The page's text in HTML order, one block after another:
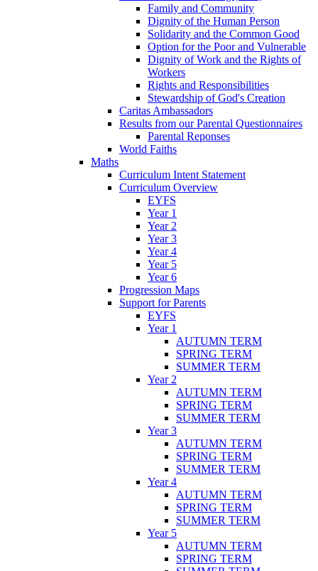
Family and Community
Dignity of the Human Person
Solidarity and the Common Good
Option for the Poor and Vulnerable
Dignity of Work and the Rights of
Workers
Rights and Responsibilities
Stewardship of God's Creation
Caritas Ambassadors
Results from our Parental Questionnaires
Parental Reponses
World Faiths
Maths
Curriculum Intent Statement
Curriculum Overview
EYFS
Year 1
Year 2
Year 3
Year 4
Year 5
Year 6
Progression Maps
Support for Parents
EYFS
Year 1
AUTUMN TERM
SPRING TERM
SUMMER TERM
Year 2
AUTUMN TERM
SPRING TERM
SUMMER TERM
Year 3
AUTUMN TERM
SPRING TERM
SUMMER TERM
Year 4
AUTUMN TERM
SPRING TERM
SUMMER TERM
Year 5
AUTUMN TERM
SPRING TERM